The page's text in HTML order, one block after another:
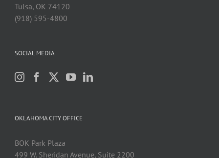
Tulsa, OK 74120
(918) 595-4800
SOCIAL MEDIA
OKLAHOMA CITY OFFICE
BOK Park Plaza
499 W. Sheridan Avenue, Suite 2200